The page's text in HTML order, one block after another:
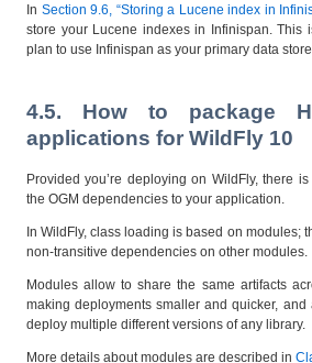
In Section 9.6, “Storing a Lucene index in
store your Lucene indexes in Infinispan. This
plan to use Infinispan as your primary data store.
4.5. How to package
applications for WildFly 10
Provided you’re deploying on WildFly, there
the OGM dependencies to your application.
In WildFly, class loading is based on modules;
non-transitive dependencies on other modules.
Modules allow to share the same artifacts
making deployments smaller and quicker,
deploy multiple different versions of any library.
More details about modules are described in